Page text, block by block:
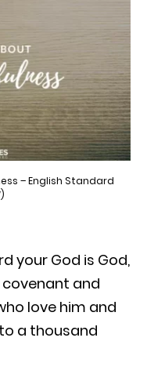
– English Standard
your God is God,
and
love him and
a thousand